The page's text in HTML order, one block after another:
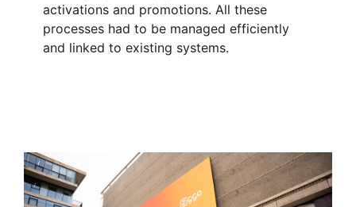
activations and promotions. All these
processes had to be managed efficiently
and linked to existing systems.